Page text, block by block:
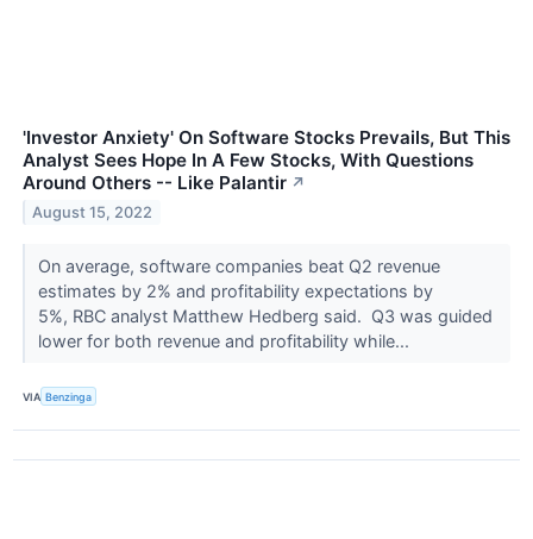
'Investor Anxiety' On Software Stocks Prevails, But This
Analyst Sees Hope In A Few Stocks, With Questions
Around Others -- Like Palantir ↗
August 15, 2022
On average, software companies beat Q2 revenue
estimates by 2% and profitability expectations by
5%, RBC analyst Matthew Hedberg said. Q3 was guided
lower for both revenue and profitability while...
VIA Benzinga